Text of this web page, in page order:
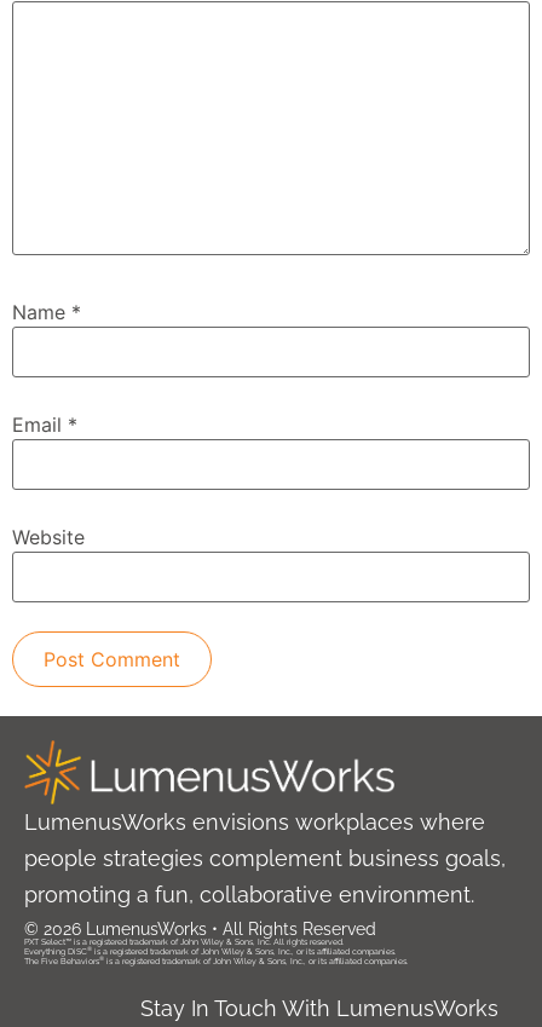
Name *
Email *
Website
LumenusWorks envisions workplaces where
people strategies complement business goals,
promoting a fun, collaborative environment.
© 2026 LumenusWorks • All Rights Reserved
PXT Select™ is a registered trademark of John Wiley & Sons, Inc. All rights reserved.
Everything DiSC® is a registered trademark of John Wiley & Sons, Inc., or its affiliated companies.
The Five Behaviors® is a registered trademark of John Wiley & Sons, Inc., or its affiliated companies.
Stay In Touch With LumenusWorks